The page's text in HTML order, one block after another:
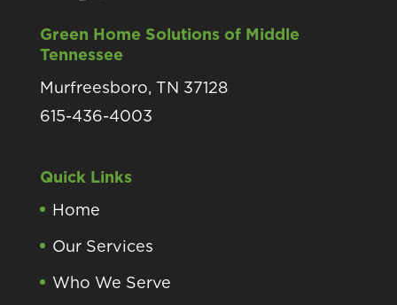
Green Home Solutions of Middle
Tennessee
Murfreesboro, TN 37128
615-436-4003
Quick Links
Home
Our Services
Who We Serve